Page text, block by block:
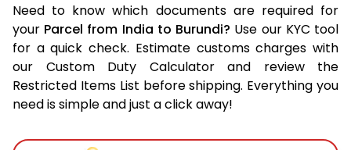
Need to know which documents are required for
your Parcel from India to Burundi? Use our KYC tool
for a quick check. Estimate customs charges with
our Custom Duty Calculator and review the
Restricted Items List before shipping. Everything you
need is simple and just a click away!